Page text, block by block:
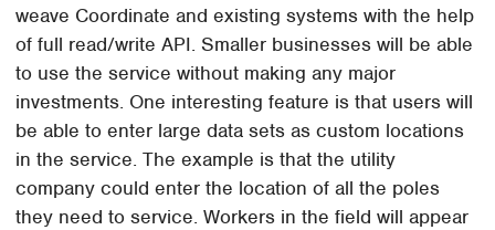
weave Coordinate and existing systems with the help
of full read/write API. Smaller businesses will be able
to use the service without making any major
investments. One interesting feature is that users will
be able to enter large data sets as custom locations
in the service. The example is that the utility
company could enter the location of all the poles
they need to service. Workers in the field will appear